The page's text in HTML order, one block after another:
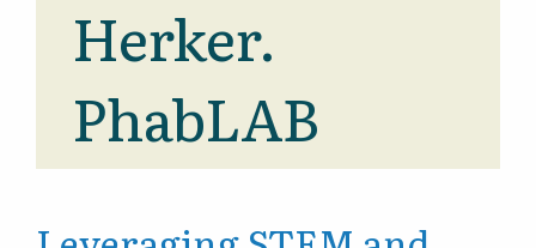
Herker.
PhabLAB